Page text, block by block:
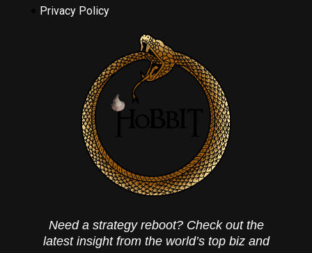
Privacy Policy
Need a strategy reboot? Check out the
latest insight from the world’s top biz and